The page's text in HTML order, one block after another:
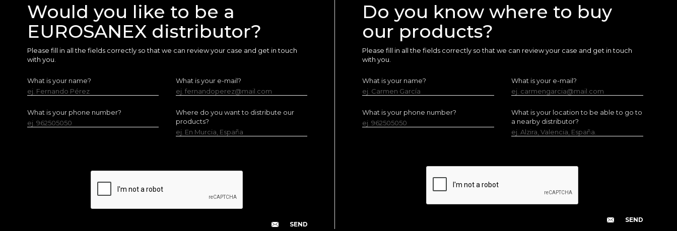
Would you like to be a
EUROSANEX distributor?
Please fill in all the fields correctly so that we can review your case and get in touch
with you.
What is your name?
ej. Fernando Pérez
What is your e-mail?
ej. fernandoperez@mail.com
What is your phone number?
ej. 962505050
Where do you want to distribute our
products?
ej. En Murcia, España
Do you know where to buy
our products?
Please fill in all the fields correctly so that we can review your case and get in touch
with you.
What is your name?
ej. Carmen García
What is your e-mail?
ej. carmengarcia@mail.com
What is your phone number?
ej. 962505050
What is your location to be able to go to
a nearby distributor?
ej. Alzira, Valencia, España.